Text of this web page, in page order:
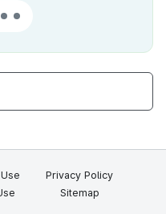
Privacy Policy
Sitemap